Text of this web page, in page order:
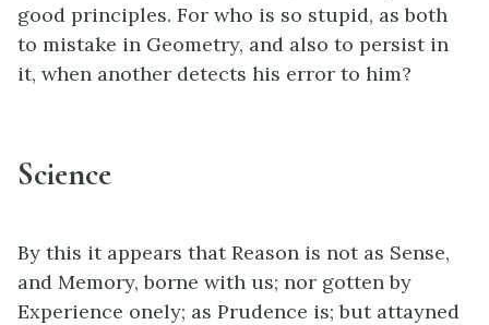
good principles. For who is so stupid, as both
to mistake in Geometry, and also to persist in
it, when another detects his error to him?
Science
By this it appears that Reason is not as Sense,
and Memory, borne with us; nor gotten by
Experience onely; as Prudence is; but attayned